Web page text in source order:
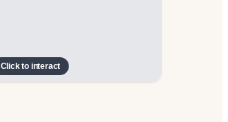
Click to interact